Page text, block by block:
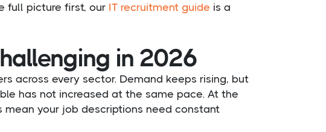
full picture first, our IT recruitment guide is a
in 2026
across every sector. Demand keeps rising, but
has not increased at the same pace. At the
your job descriptions need constant